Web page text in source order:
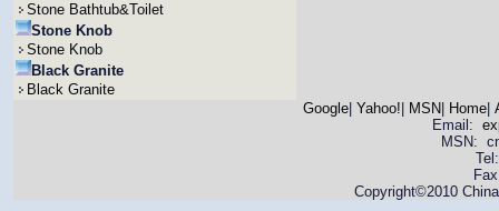
Stone Bathtub&Toilet
Stone Knob
Stone Knob
Black Granite
Black Granite
Google| Yahoo! MSN Home|
Email:
MSN:
Copyright©2010